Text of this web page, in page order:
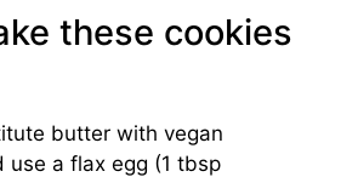
these cookies
butter with vegan
use a flax egg (1 tbsp